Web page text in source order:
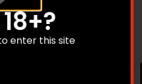
enter this site